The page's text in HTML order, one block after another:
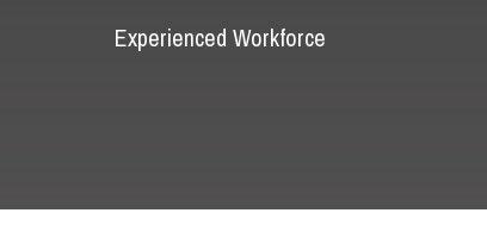
Experienced Workforce